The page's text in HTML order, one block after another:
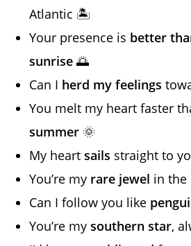
Atlantic 🏝️
Your presence is better
sunrise 🌅
Can I herd my feelings
You melt my heart faster
summer 🌞
My heartsails straight to
You’re my rare jewel in the
Can I follow you like
You’re mysouthern star,